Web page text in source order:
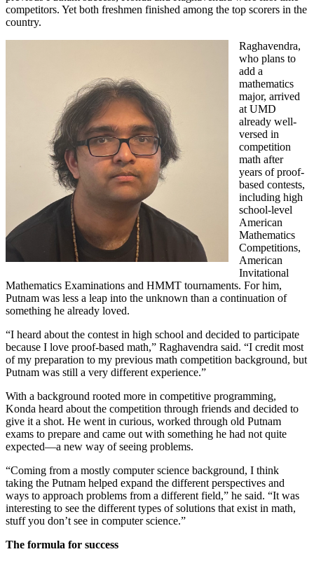
competitors. Yet both freshmen finished among the top scorers in the
country.
Raghavendra,
who plans to
add a
mathematics
major, arrived
at UMD
already well-
versed in
competition
math after
years of proof-
based contests,
including high
school-level
American
Mathematics
Competitions,
American
Invitational
Mathematics Examinations and HMMT tournaments. For him,
Putnam was less a leap into the unknown than a continuation of
something he already loved.
“I heard about the contest in high school and decided to participate
because I love proof-based math,” Raghavendra said. “I credit most
of my preparation to my previous math competition background, but
Putnam was still a very different experience.”
With a background rooted more in competitive programming,
Konda heard about the competition through friends and decided to
give it a shot. He went in curious, worked through old Putnam
exams to prepare and came out with something he had not quite
expected—a new way of seeing problems.
“Coming from a mostly computer science background, I think
taking the Putnam helped expand the different perspectives and
ways to approach problems from a different field,” he said. “It was
interesting to see the different types of solutions that exist in math,
stuff you don’t see in computer science.”
The formula for success